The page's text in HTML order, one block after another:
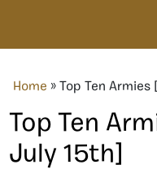
Home » Top Ten Armies
Top Ten
July 15th]